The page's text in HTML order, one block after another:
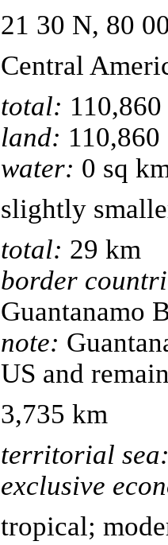
21 30 N, 80
Central
total:
land:
water: 0 sq
slightly
total: 29 km
border
Guantanamo
note:
US and
3,735 km
territorial
exclusive
tropical;